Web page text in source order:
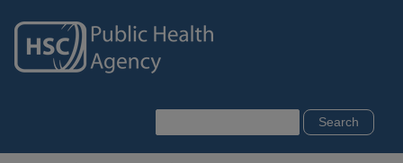
main
content